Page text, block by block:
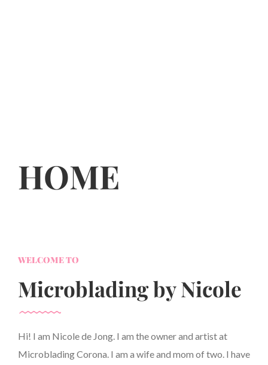
HOME
WELCOME TO
Microblading by Nicole
Hi! I am Nicole de Jong. I am the owner and artist at
Microblading Corona. I am a wife and mom of two. I have